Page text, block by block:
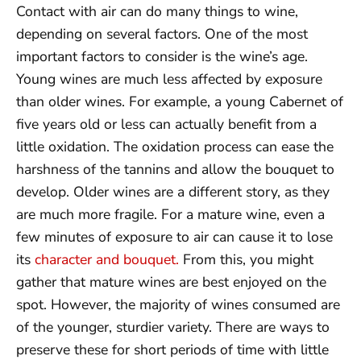
Contact with air can do many things to wine,
depending on several factors. One of the most
important factors to consider is the wine’s age.
Young wines are much less affected by exposure
than older wines. For example, a young Cabernet of
five years old or less can actually benefit from a
little oxidation. The oxidation process can ease the
harshness of the tannins and allow the bouquet to
develop. Older wines are a different story, as they
are much more fragile. For a mature wine, even a
few minutes of exposure to air can cause it to lose
its character and bouquet. From this, you might
gather that mature wines are best enjoyed on the
spot. However, the majority of wines consumed are
of the younger, sturdier variety. There are ways to
preserve these for short periods of time with little